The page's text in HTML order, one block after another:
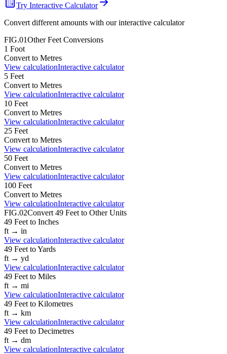
Try Interactive Calculator
Convert different amounts with our interactive calculator
FIG.01OtherFeet Conversions
1 Foot
Convert to Metres
View calculationInteractive calculator
5 Feet
Convert to Metres
View calculationInteractive calculator
10 Feet
Convert to Metres
View calculationInteractive calculator
25 Feet
Convert to Metres
View calculationInteractive calculator
50 Feet
Convert to Metres
View calculationInteractive calculator
100 Feet
Convert to Metres
View calculationInteractive calculator
FIG.02Convert 49 Feet to Other Units
49 Feet to Inches
ft → in
View calculationInteractive calculator
49 Feet toYards
ft → yd
View calculationInteractive calculator
49 Feet to Miles
ft → mi
View calculationInteractive calculator
49 Feet to Kilometres
ft → km
View calculationInteractive calculator
49 Feet to Decimetres
ft → dm
View calculationInteractive calculator